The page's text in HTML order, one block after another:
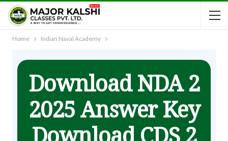
Home Indian Naval Academy
Download NDA 2
2025 Answer Key